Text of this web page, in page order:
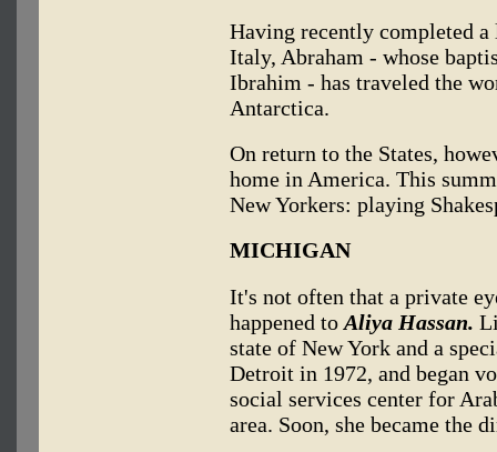
Having recently completed
Italy, Abraham - whose
Ibrahim - has traveled the
Antarctica.
On return to the States,
home in America. This
New Yorkers: playing
MICHIGAN
It's not often that a private
happened to Aliya Hassan.
state of New York and a
Detroit in 1972, and began
social services center for
area. Soon, she became the